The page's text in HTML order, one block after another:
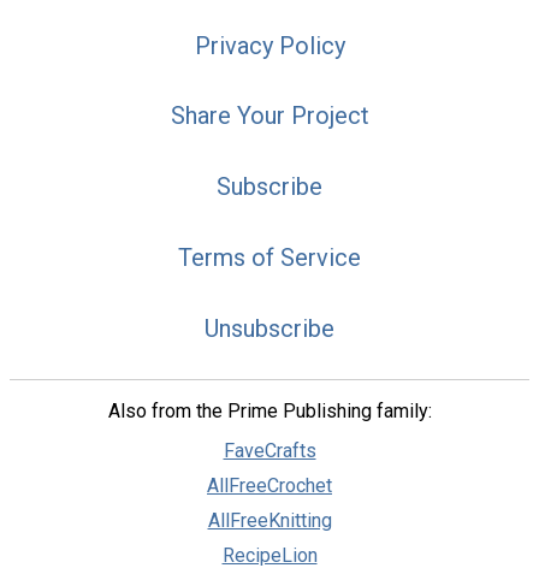
Privacy Policy
Share Your Project
Subscribe
Terms of Service
Unsubscribe
Also from the Prime Publishing family:
FaveCrafts
AllFreeCrochet
AllFreeKnitting
RecipeLion